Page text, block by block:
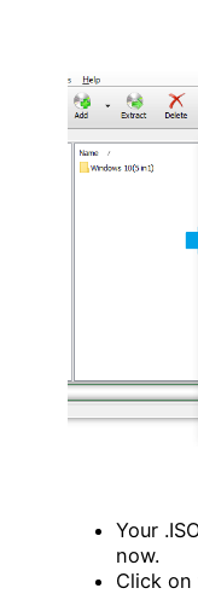
Your
now.
Click on